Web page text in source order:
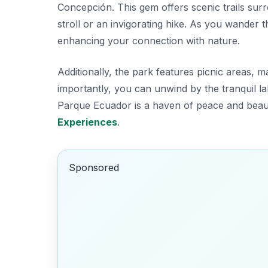
Concepción. This gem offers scenic trails
stroll or an invigorating hike. As you wander
enhancing your connection with nature.
Additionally, the park features picnic areas,
importantly, you can unwind by the tranquil
Parque Ecuador is a haven of peace and
Experiences.
Sponsored